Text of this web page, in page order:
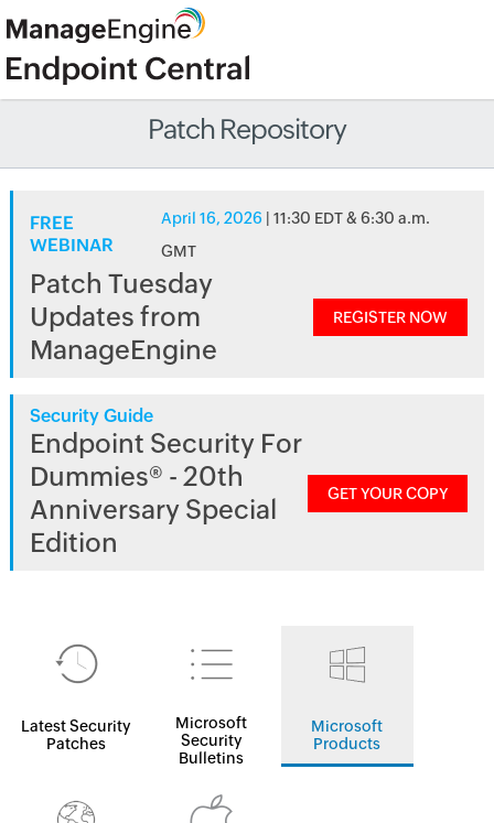
Patch Repository
FREE
WEBINAR
April 16, 2026 | 11:30 EDT & 6:30 a.m.
GMT
Patch Tuesday
Updates from
ManageEngine
REGISTER NOW
Security Guide
Endpoint Security For
Dummies® - 20th
Anniversary Special
Edition
GET YOUR COPY
Latest Security
Patches
Microsoft
Security
Bulletins
Microsoft
Products